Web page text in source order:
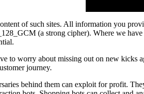
of such sites. All information you
(a strong cipher). Where we
to worry about missing out on new
journey.
behind them can exploit for profit.